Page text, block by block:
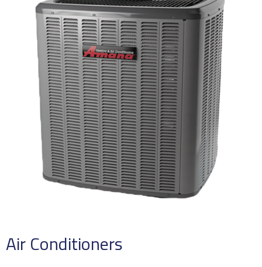
Air Conditioners